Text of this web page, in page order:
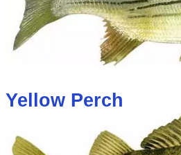
Yellow Perch